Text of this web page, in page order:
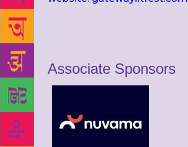
Associate Sponsors